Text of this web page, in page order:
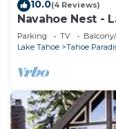
10.0(4 Reviews)
Navahoe Nest -
Parking TV
Lake Tahoe
Tahoe